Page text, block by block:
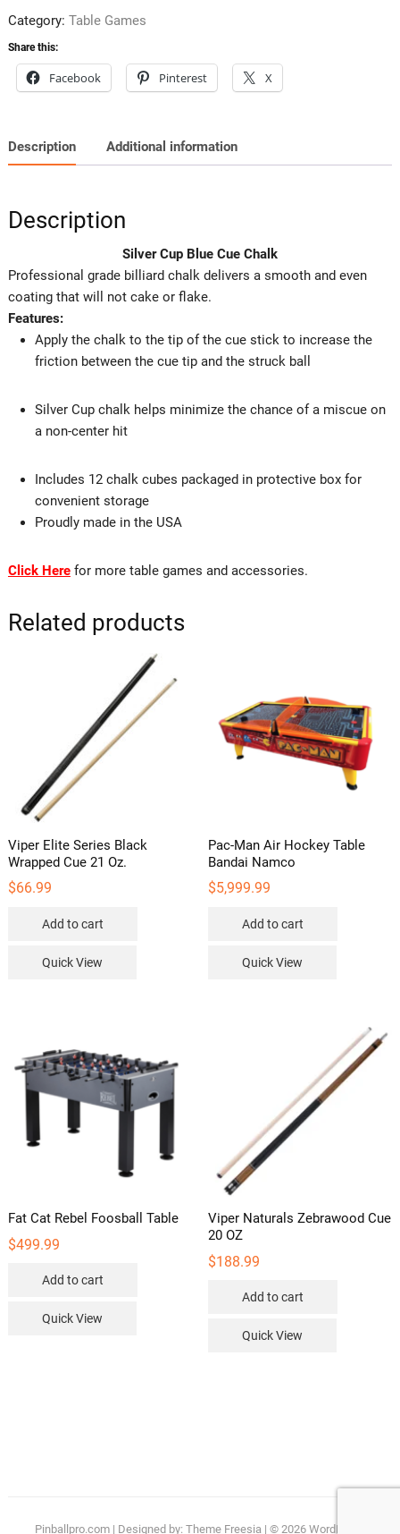
Category: Table Games
Share this:
Facebook Pinterest X
Description Additional information
Description
Silver Cup Blue Cue Chalk
Professional grade billiard chalk delivers a smooth and even
coating that will not cake or flake.
Features:
Apply the chalk to the tip of the cue stick to increase the
friction between the cue tip and the struck ball
Silver Cup chalk helps minimize the chance of a miscue on
a non-center hit
Includes 12 chalk cubes packaged in protective box for
convenient storage
Proudly made in the USA
Click Here for more table games and accessories.
Related products
Viper Elite Series Black
Wrapped Cue 21 Oz.
$66.99
Add to cart
Quick View
Pac-Man Air Hockey Table
Bandai Namco
$5,999.99
Add to cart
Quick View
Fat Cat Rebel Foosball Table
$499.99
Add to cart
Quick View
Viper Naturals Zebrawood Cue
20 OZ
$188.99
Add to cart
Quick View
Pinballpro.com| Designed by: Theme Freesia| © 2026 WordPress